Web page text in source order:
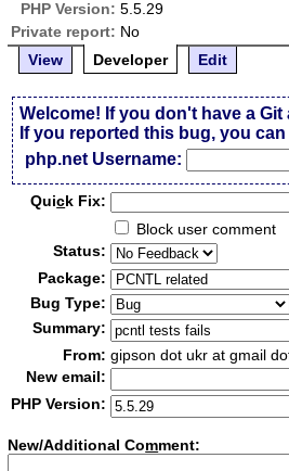
PHP Version: 5.5.29
Private report: No
View
Developer Edit
Welcome! If you don't have a
If you reported this bug, you
php.net Username:
Quick Fix:
Block user comment
Status:
Package:
Bug Type:
Summary:
From: gipson dot ukr at gmail
New email:
PHP Version:
New/Additional Comment: